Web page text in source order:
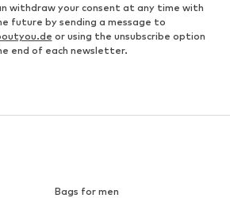
withdraw your consent at any time with
future by sending a message to
or using the unsubscribe option
end of each newsletter.
Bags for men